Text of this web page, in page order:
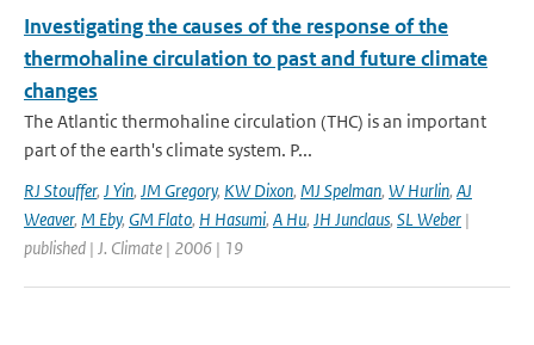
Investigating the causes of the response of the
thermohaline circulation to past and future climate
changes
The Atlantic thermohaline circulation (THC) is an important
part of the earth's climate system. P...
RJ Stouffer, J Yin, JM Gregory, KW Dixon, MJ Spelman, W Hurlin, AJ
Weaver, M Eby, GM Flato, H Hasumi, A Hu, JH Junclaus, SL Weber |
published | J. Climate | 2006 | 19